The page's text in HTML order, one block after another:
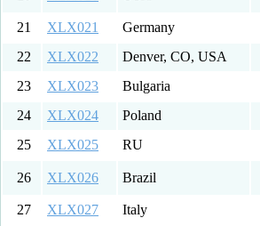
21
XLX021 Germany
22
XLX022 Denver, CO, USA
23
XLX023 Bulgaria
24
XLX024 Poland
25
XLX025 RU
26 XLX026 Brazil
27
XLX027 Italy